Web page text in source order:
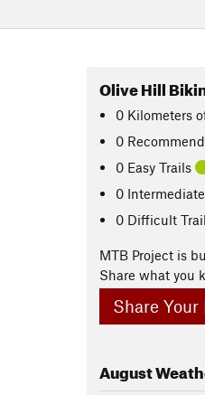
Olive Hill
0 Kilometers
0
0 Easy Trails
0
0 Difficult
MTB Project is
Share what you
Share Your
August